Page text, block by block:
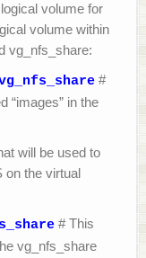
volume for
volume within
vg_nfs_share:
#
“images” in the
will be used to
the virtual
# This
vg_nfs_share